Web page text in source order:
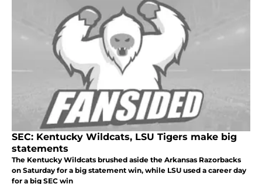
SEC: Kentucky Wildcats, LSU Tigers make big
statements
The Kentucky Wildcats brushed aside the Arkansas Razorbacks
on Saturday for a big statement win, while LSU used a career day
for a big SEC win